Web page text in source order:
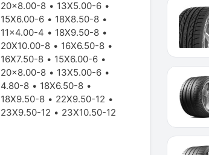
20x8.00-8
13X5.00-6
15X6.00-6
18X8.50-8
11x4.00-4
18X9.50-8
20X10.00-8
16X6.50-8
16X7.50-8
15X6.00-6
20x8.00-8
13X5.00-6
4.80-8
18X6.50-8
18X9.50-8
22X9.50-12
23X9.50-12
23X10.50-12